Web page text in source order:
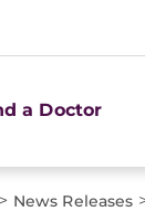
a Doctor
> News Releases